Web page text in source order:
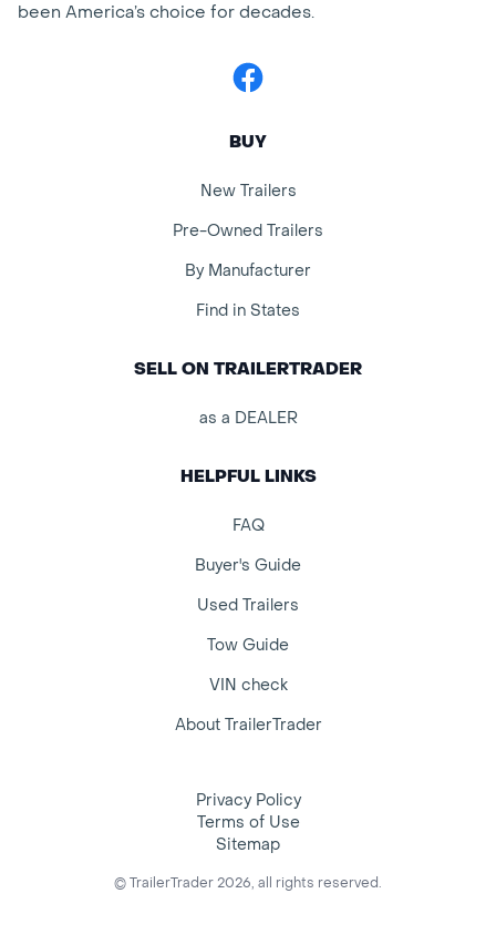
been America’s choice for decades.
Facebook
BUY
New Trailers
Pre-Owned Trailers
By Manufacturer
Find in States
SELL ON TRAILERTRADER
as a DEALER
HELPFUL LINKS
FAQ
Buyer's Guide
Used Trailers
Tow Guide
VIN check
About TrailerTrader
Privacy Policy
Terms of Use
Sitemap
© TrailerTrader 2026, all rights reserved.